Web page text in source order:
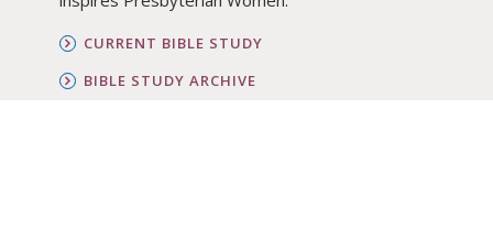
CURRENT BIBLE STUDY
BIBLE STUDY ARCHIVE